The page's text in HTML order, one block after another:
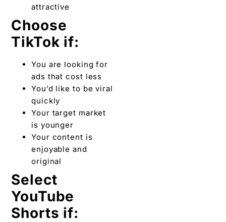
attractive
Choose
TikTok if:
You are looking for
ads that cost less
You’d like to be viral
quickly
Your target market
is younger
Your content is
enjoyable and
original
Select
YouTube
Shorts if: